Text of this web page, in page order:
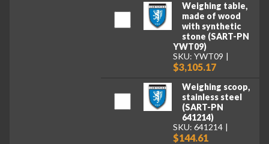
Weighing table,
made of wood
with synthetic
stone (SART-PN
YWT09)
SKU: YWT09
$3,105.17
Weighing scoop,
stainless steel
(SART-PN
641214)
SKU: 641214
$144.61